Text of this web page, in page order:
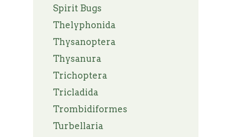
Spirit Bugs
Thelyphonida
Thysanoptera
Thysanura
Trichoptera
Tricladida
Trombidiformes
Turbellaria